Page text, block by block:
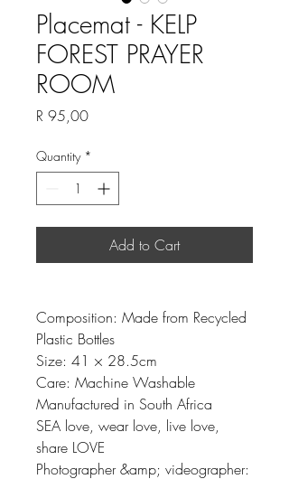
Placemat - KELP
FOREST PRAYER
ROOM
R 95,00Price
Quantity *
Add to Cart
Composition: Made from Recycled
Plastic Bottles
Size: 41 × 28.5cm
Care: Machine Washable
Manufactured in South Africa
SEA love, wear love, live love,
share LOVE
Photographer &amp; videographer: